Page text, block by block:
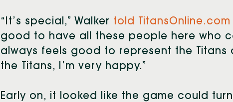
“It’s special,” Walker told TitansOnline.com
good to have all these people here who
always feels good to represent the
the Titans, I’m very happy.”
Early on, it looked like the game could